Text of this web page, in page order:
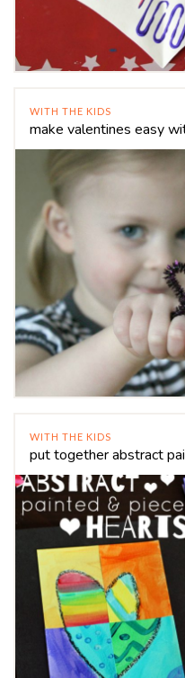
WITH THE KIDS
make valentines easy
WITH THE KIDS
put together abstract